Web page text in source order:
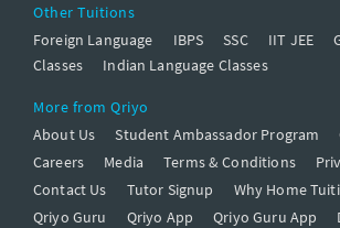
Other Tuitions
Foreign Language
IBPS SSC IIT JEE
Classes
Indian Language Classes
More from Qriyo
About Us
Student Ambassador Program
Careers
Media Terms & Conditions
Contact Us
Tutor Signup Why Home
Qriyo Guru
Qriyo App Qriyo Guru App